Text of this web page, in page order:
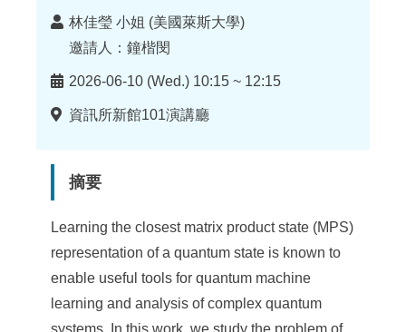
講
者
林佳瑩 小姐 (美國萊斯大學)
邀請人：鐘楷閔
時
間
2026-06-10 (Wed.) 10:15 ~ 12:15
地
資訊所新館101演講廳
摘要
Learning the closest matrix product state (MPS)
representation of a quantum state is known to
enable useful tools for quantum machine
learning and analysis of complex quantum
systems. In this work, we study the problem of